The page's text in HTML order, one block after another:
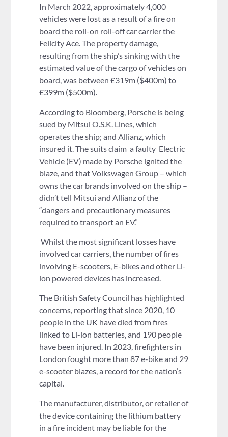
In March 2022, approximately 4,000
vehicles were lost as a result of a fire on
board the roll-on roll-off car carrier the
Felicity Ace. The property damage,
resulting from the ship’s sinking with the
estimated value of the cargo of vehicles on
board, was between £319m ($400m) to
£399m ($500m).
According to Bloomberg, Porsche is being
sued by Mitsui O.S.K. Lines, which
operates the ship; and Allianz, which
insured it. The suits claim a faulty Electric
Vehicle (EV) made by Porsche ignited the
blaze, and that Volkswagen Group – which
owns the car brands involved on the ship –
didn’t tell Mitsui and Allianz of the
“dangers and precautionary measures
required to transport an EV.”
Whilst the most significant losses have
involved car carriers, the number of fires
involving E-scooters, E-bikes and other Li-
ion powered devices has increased.
The British Safety Council has highlighted
concerns, reporting that since 2020, 10
people in the UK have died from fires
linked to Li-ion batteries, and 190 people
have been injured. In 2023, firefighters in
London fought more than 87 e-bike and 29
e-scooter blazes, a record for the nation’s
capital.
The manufacturer, distributor, or retailer of
the device containing the lithium battery
in a fire incident may be liable for the